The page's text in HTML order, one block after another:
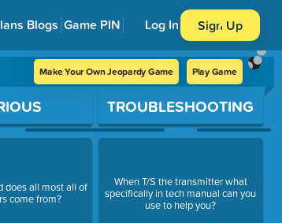
Blogs Game PIN Log In Sign Up
Make Your Own Jeopardy Game Play Game
does all most all of
come from?
TROUBLESHOOTING
When T/S the transmitter what
specifically in tech manual can you
use to help you?